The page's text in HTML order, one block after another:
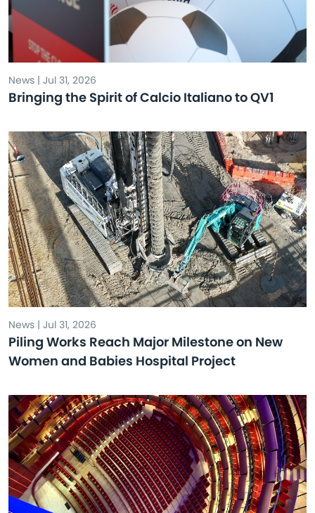
News | Jul 31, 2026
Bringing the Spirit of Calcio Italiano to QV1
News | Jul 31, 2026
Piling Works Reach Major Milestone on New
Women and Babies Hospital Project